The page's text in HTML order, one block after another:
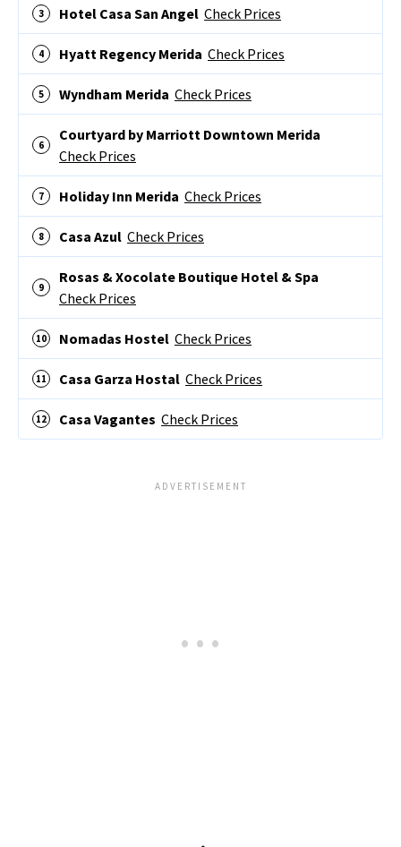
Hotel Casa San Angel Check Prices
Hyatt Regency Merida Check Prices
Wyndham Merida Check Prices
Courtyard by Marriott Downtown Merida
Check Prices
Holiday Inn Merida Check Prices
Casa Azul Check Prices
Rosas & Xocolate Boutique Hotel & Spa
Check Prices
Nomadas Hostel Check Prices
Casa Garza Hostal Check Prices
Casa Vagantes Check Prices